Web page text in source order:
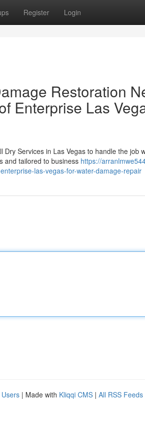
Register Login
Restoration
Enterprise Las
Services in Las Vegas to handle the job
and tailored to business https://
las-vegas-for-water-damage-repair
| Made with Kliqqi CMS | All RSS Feeds